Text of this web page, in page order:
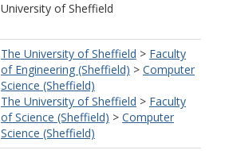
University of Sheffield
The University of Sheffield > Faculty
of Engineering (Sheffield) > Computer
Science (Sheffield)
The University of Sheffield > Faculty
of Science (Sheffield) > Computer
Science (Sheffield)